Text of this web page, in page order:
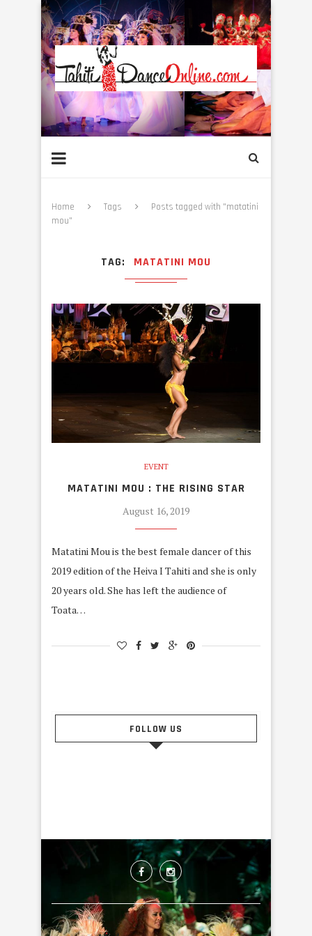
Home Tags
Posts tagged with "matatini
mou"
TAG MATATINI MOU
EVENT
MATATINI MOU : THE RISING STAR
August 16, 2019
Matatini Mou is the best female dancer of this
2019 edition of the Heiva I Tahiti and she is only
20 years old. She has left the audience of
Toata…
FOLLOW US